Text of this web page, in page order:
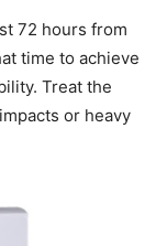
72 hours from
time to achieve
Treat the
or heavy